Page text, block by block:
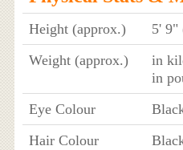
Height (approx.)
5' 9"
Weight (approx.)
in
in
Eye Colour
Hair Colour